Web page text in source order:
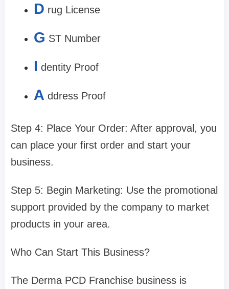
D rug License
G ST Number
I dentity Proof
A ddress Proof
Step 4: Place Your Order: After approval, you
can place your first order and start your
business.
Step 5: Begin Marketing: Use the promotional
support provided by the company to market
products in your area.
Who Can Start This Business?
The Derma PCD Franchise business is